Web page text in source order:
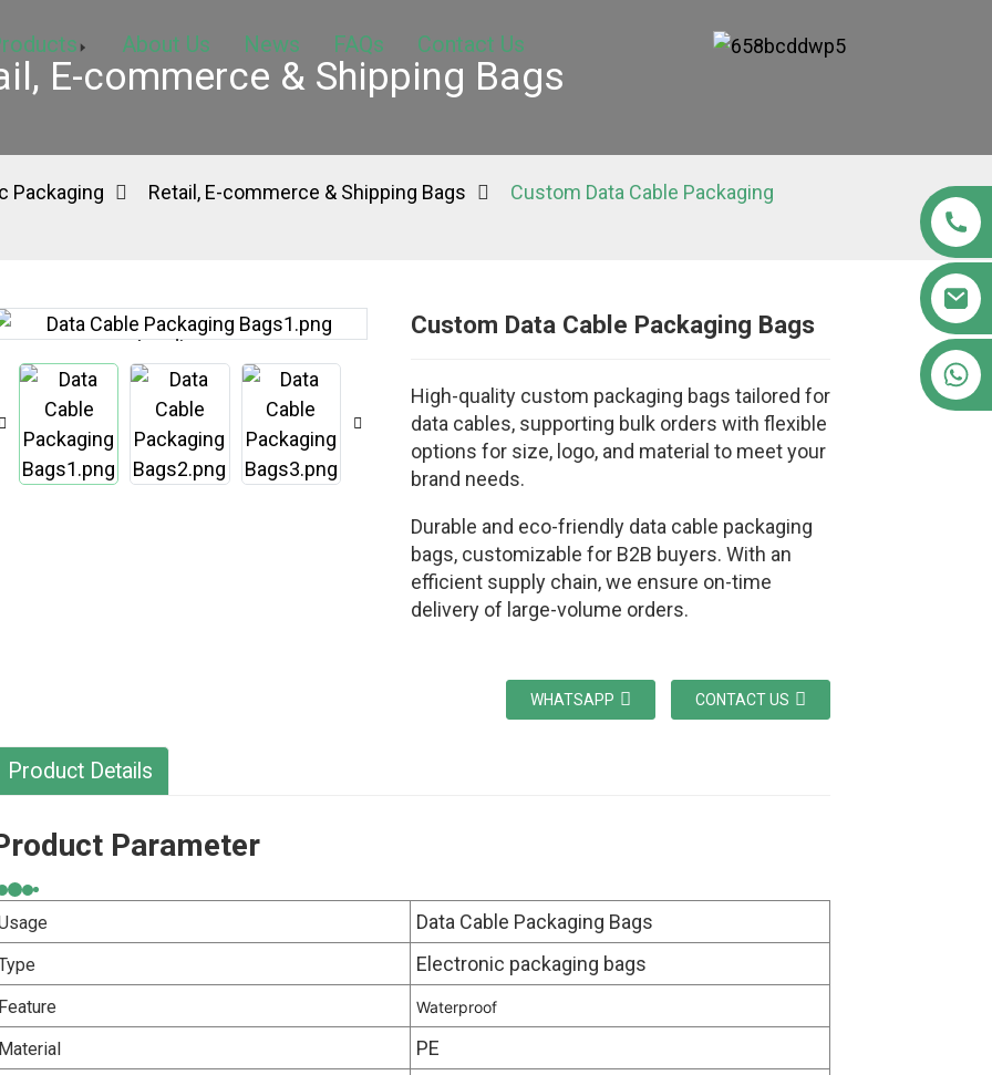
About Us News FAQs Contact Us
E-commerce & Shipping Bags
Packaging Retail, E-commerce & Shipping Bags
Custom Data Cable Packaging
Loading...
Loading...
Custom Data Cable Packaging Bags
High-quality custom packaging bags tailored for
data cables, supporting bulk orders with flexible
options for size, logo, and material to meet your
brand needs.
Durable and eco-friendly data cable packaging
bags, customizable for B2B buyers. With an
efficient supply chain, we ensure on-time
delivery of large-volume orders.
WHATSAPP CONTACT US
Product Details
Parameter
Data Cable Packaging Bags
Electronic packaging bags
Feature Waterproof
Material PE